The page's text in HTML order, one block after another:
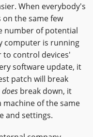
When everybody's
the same few
number of potential
computer is running
to control devices'
software update, it
patch will break
does break down, it
machine of the same
and settings.